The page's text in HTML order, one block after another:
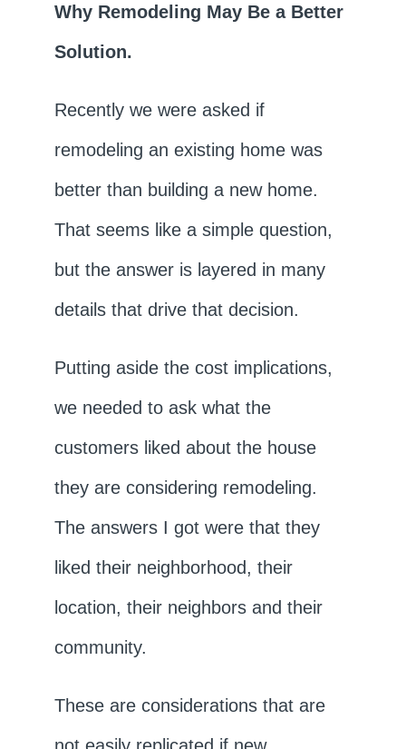
Why Remodeling May Be a Better
Solution.
Recently we were asked if
remodeling an existing home was
better than building a new home.
That seems like a simple question,
but the answer is layered in many
details that drive that decision.
Putting aside the cost implications,
we needed to ask what the
customers liked about the house
they are considering remodeling.
The answers I got were that they
liked their neighborhood, their
location, their neighbors and their
community.
These are considerations that are